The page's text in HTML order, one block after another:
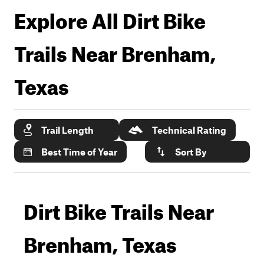
Explore All Dirt Bike
Trails NearBrenham,
Texas
Trail Length
Technical Rating
Best Time of Year
Sort By
Dirt Bike Trails Near
Brenham, Texas